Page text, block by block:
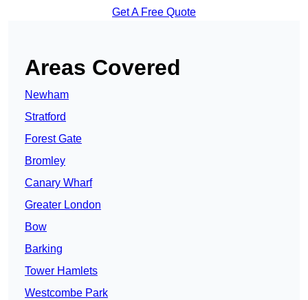
Get A Free Quote
Areas Covered
Newham
Stratford
Forest Gate
Bromley
Canary Wharf
Greater London
Bow
Barking
Tower Hamlets
Westcombe Park